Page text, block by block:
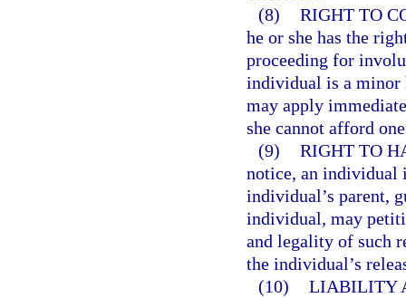
(8) RIGHT TO
he or she has the
proceeding for
individual is a minor
may apply
she cannot afford
(9) RIGHT TO
notice, an individual
individual’s parent,
individual, may
and legality of such
the individual’s
(10) LIABILITY